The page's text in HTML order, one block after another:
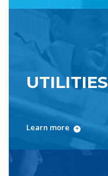
UTILITIES
Learn more